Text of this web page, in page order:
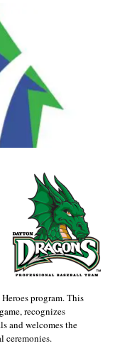
program. This
recognizes
and welcomes the
ceremonies.